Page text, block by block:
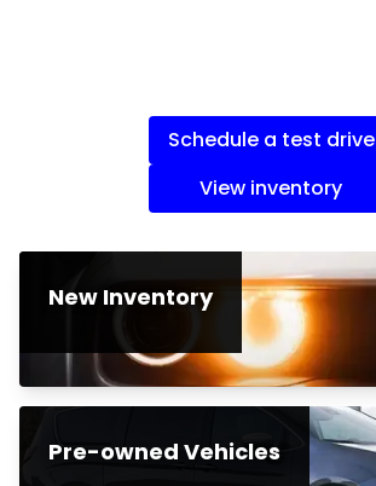
Schedule a test drive
View inventory
New Inventory
Pre-owned Vehicles